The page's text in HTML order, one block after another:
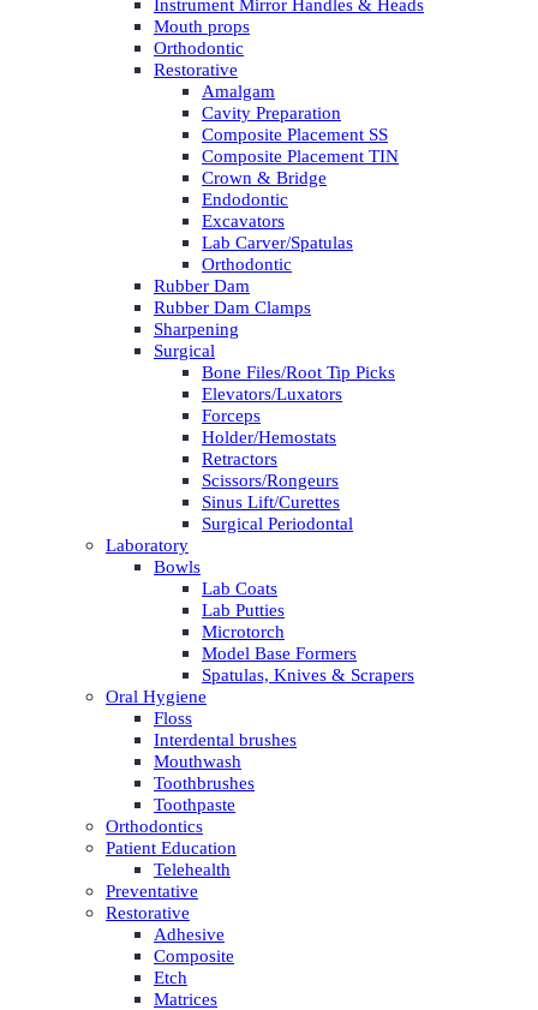
Instrument Mirror Handles & Heads
Mouth props
Orthodontic
Restorative
Amalgam
Cavity Preparation
Composite Placement SS
Composite Placement TIN
Crown & Bridge
Endodontic
Excavators
Lab Carver/Spatulas
Orthodontic
Rubber Dam
Rubber Dam Clamps
Sharpening
Surgical
Bone Files/Root Tip Picks
Elevators/Luxators
Forceps
Holder/Hemostats
Retractors
Scissors/Rongeurs
Sinus Lift/Curettes
Surgical Periodontal
Laboratory
Bowls
Lab Coats
Lab Putties
Microtorch
Model Base Formers
Spatulas, Knives & Scrapers
Oral Hygiene
Floss
Interdental brushes
Mouthwash
Toothbrushes
Toothpaste
Orthodontics
Patient Education
Telehealth
Preventative
Restorative
Adhesive
Composite
Etch
Matrices